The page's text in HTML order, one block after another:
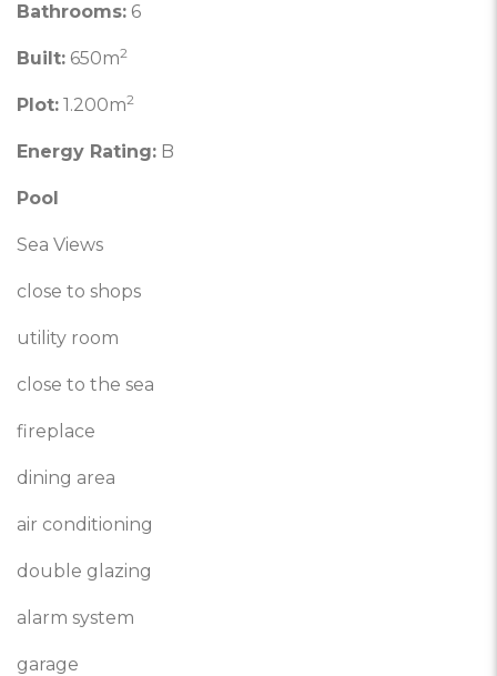
Bathrooms: 6
Built: 650m2
Plot: 1.200m2
Energy Rating: B
Pool
Sea Views
close to shops
utility room
close to the sea
fireplace
dining area
air conditioning
double glazing
alarm system
garage